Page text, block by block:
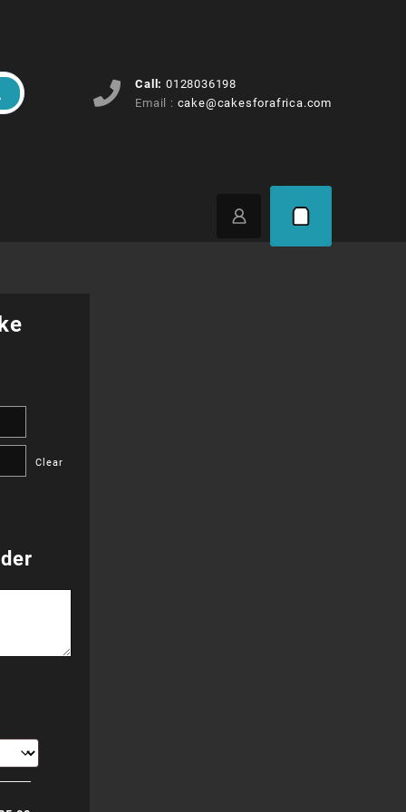
Call: 0128036198
Email : cake@cakesforafrica.com
Clear